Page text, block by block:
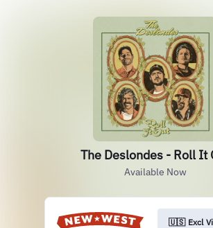
The Deslondes - Roll It
Available Now
🇺🇸 Excl